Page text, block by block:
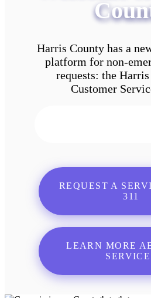
Harris County has a
platform for non-
requests: the
Customer
REQUEST A
311
LEARN MORE